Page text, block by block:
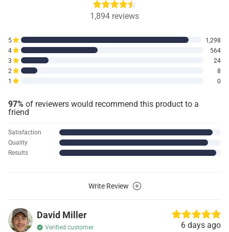
1,894 reviews
1 0
2 8
3 24
4 564
5 1,298
97% of reviewers would recommend this product to a
friend
Results
Quality
Satisfaction
Write Review
David Miller
Verified customer 6 days ago